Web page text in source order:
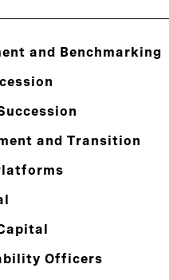
and Benchmarking
and Transition
Officers